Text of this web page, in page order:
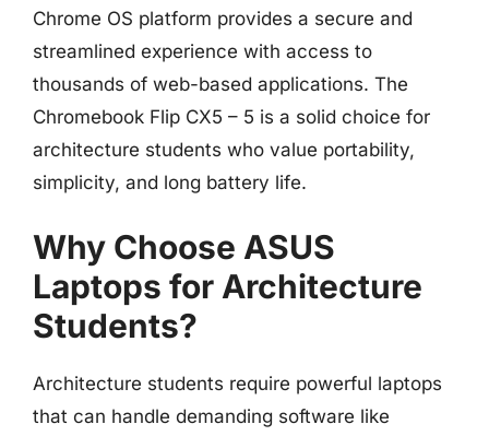
Chrome OS platform provides a secure and
streamlined experience with access to
thousands of web-based applications. The
Chromebook Flip CX5 – 5 is a solid choice for
architecture students who value portability,
simplicity, and long battery life.
Why Choose ASUS
Laptops for Architecture
Students?
Architecture students require powerful laptops
that can handle demanding software like